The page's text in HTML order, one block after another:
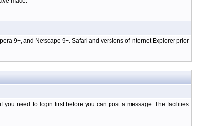
9+, and Netscape 9+. Safari and versions of Internet Explorer prior
need to login first before you can post a message. The facilities